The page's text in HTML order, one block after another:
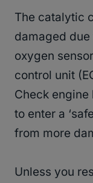
The catalytic
damaged
oxygen
control unit
Check
to enter a
from more
Unless you